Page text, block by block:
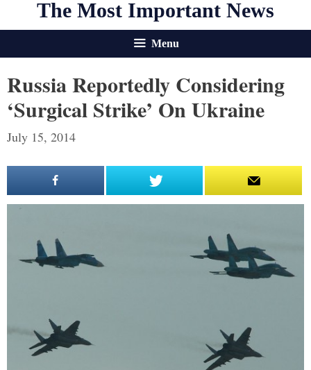
The Most Important News
Menu
Russia Reportedly Considering
‘Surgical Strike’ On Ukraine
July 15, 2014